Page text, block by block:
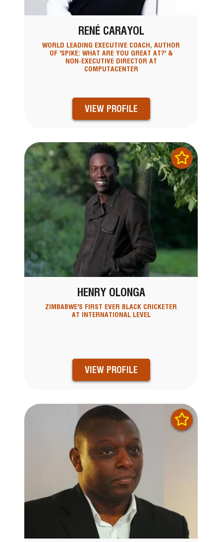
RENÉ CARAYOL
WORLD LEADING EXECUTIVE COACH, AUTHOR
OF 'SPIKE: WHAT ARE YOU GREAT AT?' &
NON-EXECUTIVE DIRECTOR AT
COMPUTACENTER
VIEW PROFILE
HENRY OLONGA
ZIMBABWE'S FIRST EVER BLACK CRICKETER
AT INTERNATIONAL LEVEL
VIEW PROFILE